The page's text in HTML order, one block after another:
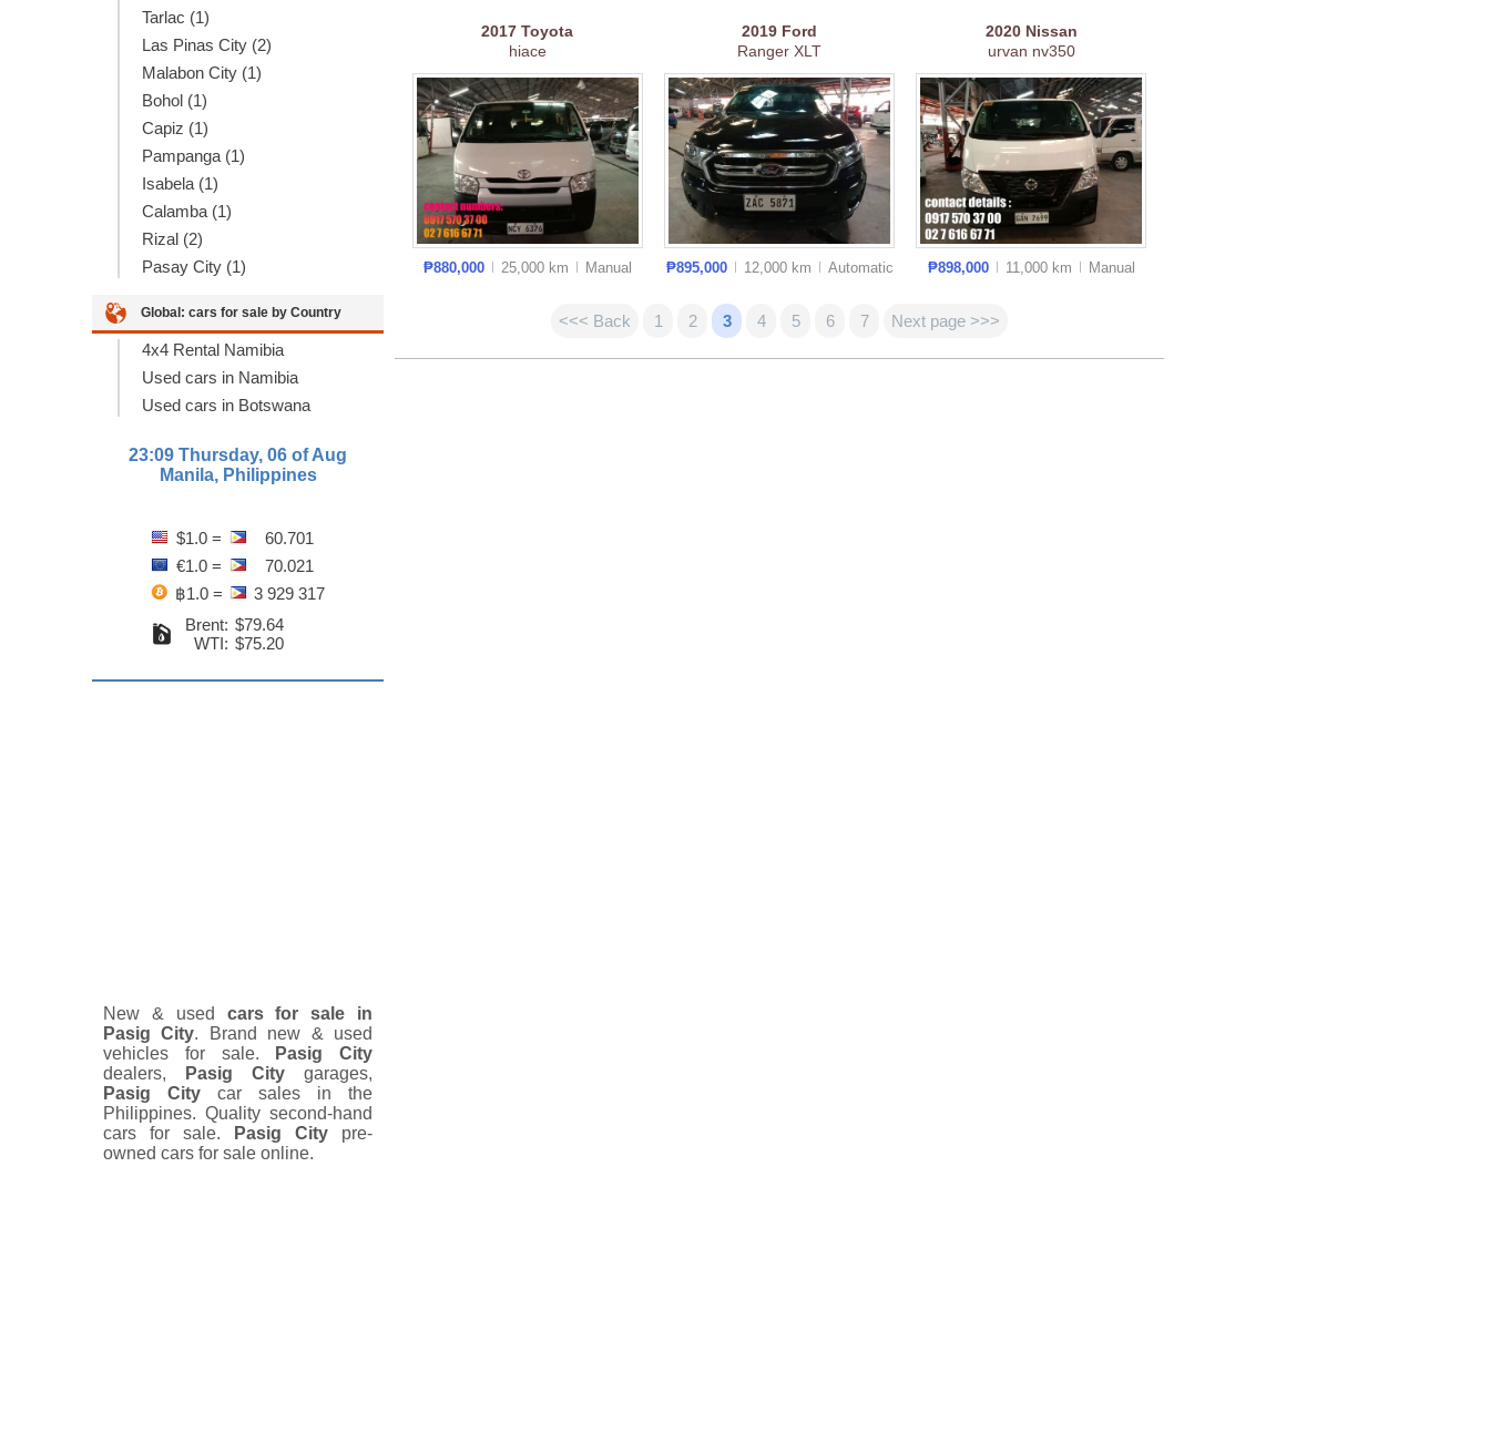
Tarlac (1)
Las Pinas City (2)
Malabon City (1)
Bohol (1)
Capiz (1)
Pampanga (1)
Isabela (1)
Calamba (1)
Rizal (2)
Pasay City (1)
Global: cars for sale by Country
4x4 Rental Namibia
Used cars in Namibia
Used cars in Botswana
23:09 Thursday, 06 of Aug
Manila, Philippines
$1.0 =
60.701
€1.0 =
70.021
฿1.0 =
3 929 317
Brent:
WTI:
$79.64
$75.20
New & used cars for sale in
Pasig City. Brand new & used
vehicles for sale.
Pasig City
dealers,
Pasig City garages,
Pasig City car sales in the
Philippines. Quality second-hand
cars for sale.
Pasig City pre-
owned cars for sale online.
2017Toyota
hiace
₱880,000 25,000 km Manual
2019 Ford
Ranger XLT
₱895,000 12,000 km Automatic
2020 Nissan
urvan nv350
₱898,000 11,000 km Manual
<<< Back 1 2 3 4 5 6 7 Next page >>>